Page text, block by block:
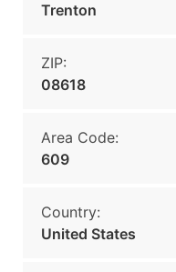
Trenton
ZIP:
08618
Area Code:
609
Country:
United States